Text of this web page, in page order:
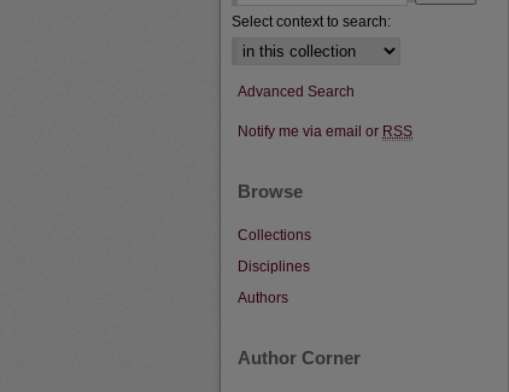
Select context to search:
Advanced Search
Notify me via email or RSS
Browse
Collections
Disciplines
Authors
Author Corner